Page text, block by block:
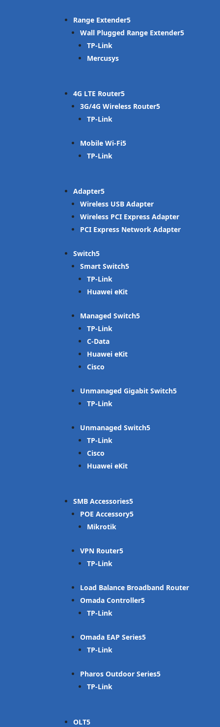
Range Extender
Wall Plugged Range Extender
TP-Link
Mercusys
4G LTE Router
3G/4G Wireless Router
TP-Link
Mobile Wi-Fi
TP-Link
Adapter
Wireless USB Adapter
Wireless PCI Express Adapter
PCI Express Network Adapter
Switch
Smart Switch
TP-Link
Huawei eKit
Managed Switch
TP-Link
C-Data
Huawei eKit
Cisco
Unmanaged Gigabit Switch
TP-Link
Unmanaged Switch
TP-Link
Cisco
Huawei eKit
SMB Accessories
POE Accessory
Mikrotik
VPN Router
TP-Link
Load Balance Broadband Router
Omada Controller
TP-Link
Omada EAP Series
TP-Link
Pharos Outdoor Series
TP-Link
OLT